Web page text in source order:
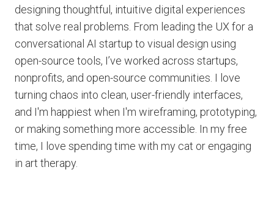
designing thoughtful, intuitive digital experiences
that solve real problems. From leading the UX for a
conversational AI startup to visual design using
open-source tools, I’ve worked across startups,
nonprofits, and open-source communities. I love
turning chaos into clean, user-friendly interfaces,
and I'm happiest when I'm wireframing, prototyping,
or making something more accessible. In my free
time, I love spending time with my cat or engaging
in art therapy.